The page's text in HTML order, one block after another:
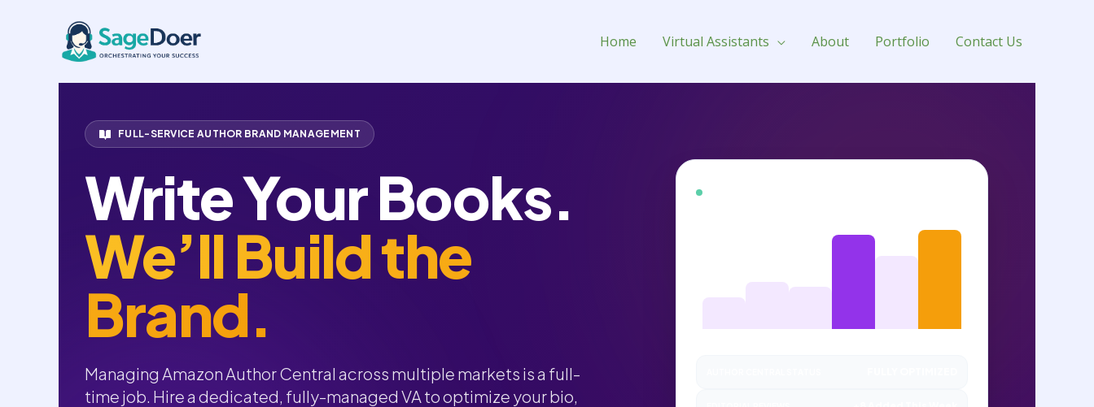
Home Virtual Assistants About Portfolio Contact Us
Amazon Author Central Management Virtual Assistant for Hire
FULL-SERVICE AUTHOR BRAND MANAGEMENT
Write Your Books.
We’ll Build the
Brand.
Managing Amazon Author Central across multiple markets is a full-
time job. Hire a dedicated, fully-managed VA to optimize your bio,